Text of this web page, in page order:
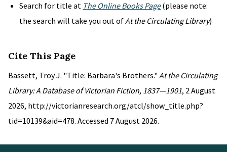
Search for title at The Online Books Page(please note:
the search will take you out ofAt the Circulating Library)
Cite This Page
Bassett, Troy J. "Title: Barbara's Brothers." At the Circulating
Library: A Database of Victorian Fiction, 1837—1901, 2 August
2026, http://victorianresearch.org/atcl/show_title.php?
tid=10139&aid=478. Accessed 7 August 2026.